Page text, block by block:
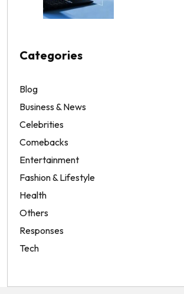
Categories
Blog
Business & News
Celebrities
Comebacks
Entertainment
Fashion & Lifestyle
Health
Others
Responses
Tech